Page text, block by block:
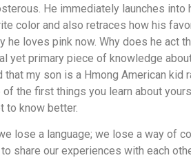
He immediately launches into
color and also retraces how his
loves pink now. Why does he act
yet primary piece of knowledge
my son is a Hmong American kid
the first things you learn about
to know better.
lose a language; we lose a way of
share our experiences with each